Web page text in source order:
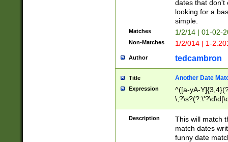
dates that don't
looking for a
simple.
Matches 1/2/14 | 01-02-
Non-Matches 1/2/014 | 1-
Author tedcambron
Title Another Date
Expression
^([a-yA-
Description
This will match
match dates
funny date